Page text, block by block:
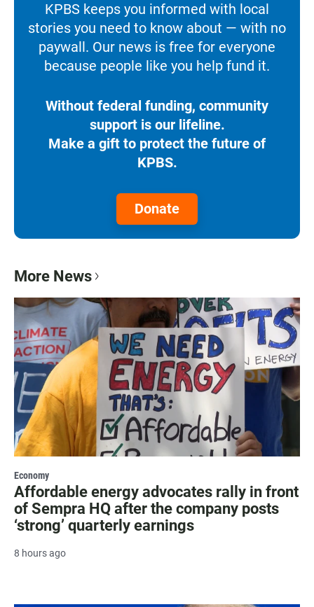
KPBS keeps you informed with local
stories you need to know about — with no
paywall. Our news is free for everyone
because people like you help fund it.
Without federal funding, community
support is our lifeline.
Make a gift to protect the future of
KPBS.
Donate
More News
Economy
Affordable energy advocates rally in front
of Sempra HQ after the company posts
‘strong’ quarterly earnings
8 hours ago